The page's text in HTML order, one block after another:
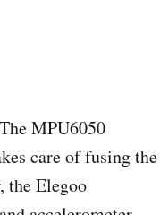
MPU6050
care of fusing the
the Elegoo